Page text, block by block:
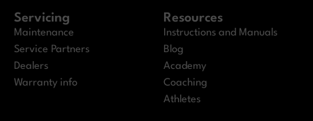
Servicing
Maintenance
Service Partners
Dealers
Warranty info
Resources
Instructions and Manuals
Blog
Academy
Coaching
Athletes